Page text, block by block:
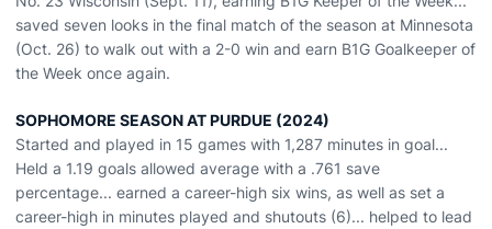
saved seven looks in the final match of the season at Minnesota
(Oct. 26) to walk out with a 2-0 win and earn B1G Goalkeeper of
the Week once again.
SOPHOMORE SEASON AT PURDUE (2024)
Started and played in 15 games with 1,287 minutes in goal...
Held a 1.19 goals allowed average with a .761 save
percentage... earned a career-high six wins, as well as set a
career-high in minutes played and shutouts (6)... helped to lead